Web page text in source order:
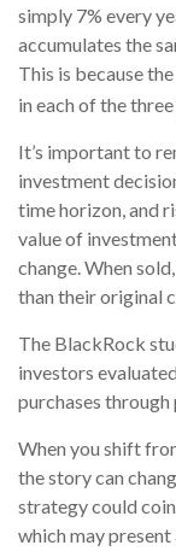
simply 7% every
accumulates the
This is because
in each of the
It’s important to
investment
time horizon, and
value of
change. When
than their original
The BlackRock
investors
purchases
When you shift
the story can
strategy could
which may present